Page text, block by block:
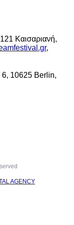
Καισαριανή,
,
10625 Berlin,
AGENCY